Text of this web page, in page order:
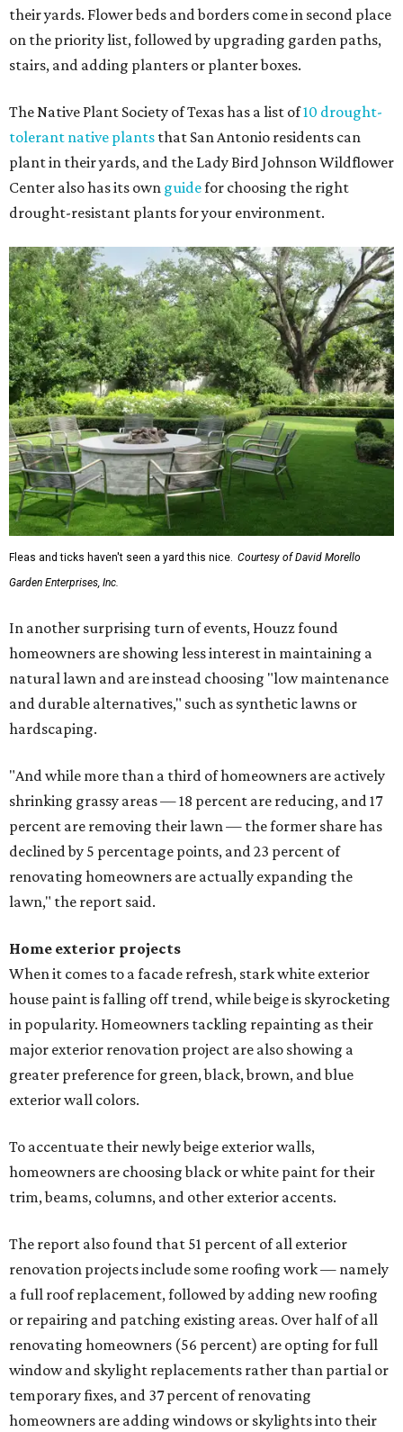
their yards. Flower beds and borders come in second place
on the priority list, followed by upgrading garden paths,
stairs, and adding planters or planter boxes.
The Native Plant Society of Texas has a list of10 drought-
tolerant native plants that San Antonio residents can
plant in their yards, and the Lady Bird Johnson Wildflower
Center also has its own guidefor choosing the right
drought-resistant plants for your environment.
Fleas and ticks haven't seen a yard this nice. Courtesy of David Morello
Garden Enterprises, Inc.
In another surprising turn of events, Houzz found
homeowners are showing less interest in maintaining a
natural lawn and are instead choosing "low maintenance
and durable alternatives," such as synthetic lawns or
hardscaping.
"And while more than a third of homeowners are actively
shrinking grassy areas — 18 percent are reducing, and 17
percent are removing their lawn — the former share has
declined by 5 percentage points, and 23 percent of
renovating homeowners are actually expanding the
lawn," the report said.
Home exterior projects
When it comes to a facade refresh, stark white exterior
house paint is falling off trend, while beige is skyrocketing
in popularity. Homeowners tackling repainting as their
major exterior renovation project are also showing a
greater preference for green, black, brown, and blue
exterior wall colors.
To accentuate their newly beige exterior walls,
homeowners are choosing black or white paint for their
trim, beams, columns, and other exterior accents.
The report also found that 51 percent of all exterior
renovation projects include some roofing work — namely
a full roof replacement, followed by adding new roofing
or repairing and patching existing areas. Over half of all
renovating homeowners (56 percent) are opting for full
window and skylight replacements rather than partial or
temporary fixes, and 37 percent of renovating
homeowners are adding windows or skylights into their